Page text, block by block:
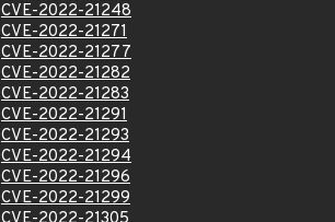
CVE-2022-21248
CVE-2022-21271
CVE-2022-21277
CVE-2022-21282
CVE-2022-21283
CVE-2022-21291
CVE-2022-21293
CVE-2022-21294
CVE-2022-21296
CVE-2022-21299